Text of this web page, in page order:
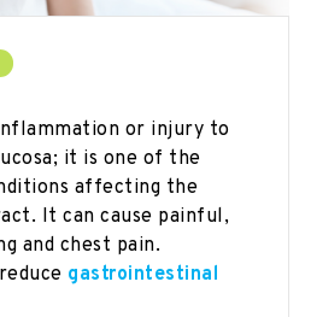
or injury to
it is one of the
affecting the
It can cause painful,
and chest pain.
gastrointestinal